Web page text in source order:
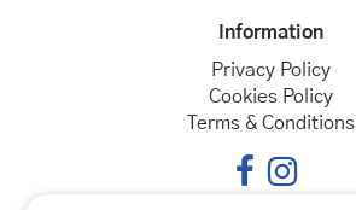
Information
Privacy Policy
Cookies Policy
Terms & Conditions